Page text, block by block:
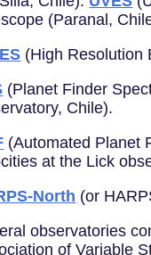
(Paranal,
(High Resolution
(Planet Finder
Chile).
(Automated Planet
at the Lick
North (or
observatories
of Variable